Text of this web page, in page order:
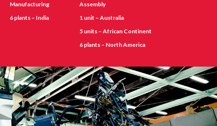
Manufacturing
Assembly
6 plants – India
1 unit – Australia
5 units – African Continent
6 plants – North America